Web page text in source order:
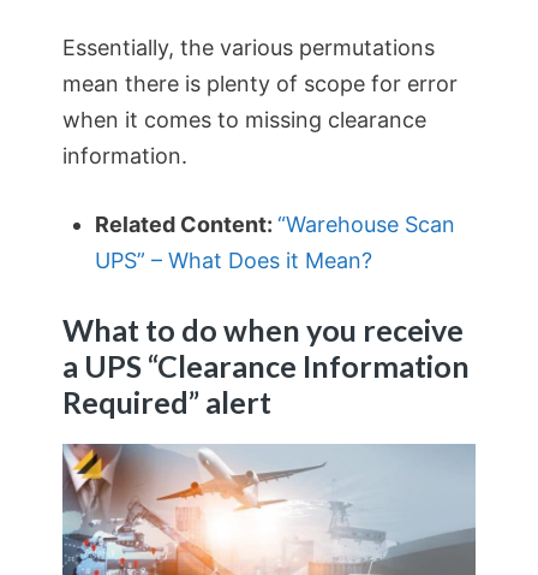
Essentially, the various permutations
mean there is plenty of scope for error
when it comes to missing clearance
information.
Related Content: “Warehouse Scan
UPS” – What Does it Mean?
What to do when you receive
a UPS “Clearance Information
Required” alert